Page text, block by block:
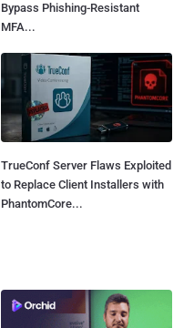
Bypass Phishing-Resistant
MFA...
TrueConf Server Flaws Exploited
to Replace Client Installers with
PhantomCore...